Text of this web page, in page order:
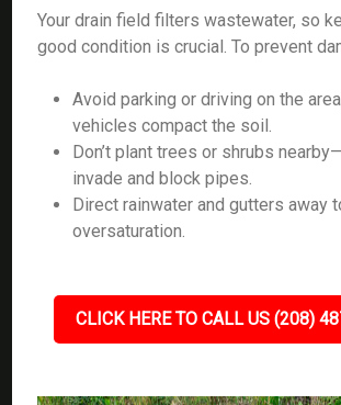
Your drain field filters wastewater, so
good condition is crucial. To prevent
Avoid parking or driving on the
vehicles compact the soil.
Don’t plant trees or shrubs
invade and block pipes.
Direct rainwater and gutters away
oversaturation.
CLICK HERE TO CALL US (208)